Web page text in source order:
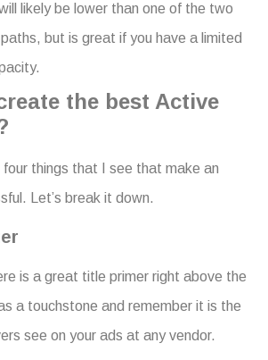
likely be lower than one of the two
but is great if you have a limited
the best Active
four things that I see that make an
Let’s break it down.
is a great title primer right above the
a touchstone and remember it is the
see on your ads at any vendor.